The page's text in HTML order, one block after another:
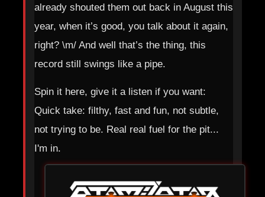
already shouted them out back in August this
year, when it’s good, you talk about it again,
right? \m/ And well that’s the thing, this
record still swings like a pipe.
Spin it here, give it a listen if you want:
Quick take: filthy, fast and fun, not subtle,
not trying to be. Real real fuel for the pit...
I'm in.